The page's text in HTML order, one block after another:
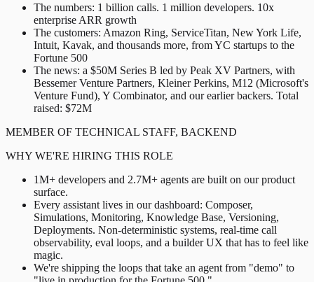
The numbers: 1 billion calls. 1 million developers. 10x
enterprise ARR growth
The customers: Amazon Ring, ServiceTitan, New York Life,
Intuit, Kavak, and thousands more, from YC startups to the
Fortune 500
The news: a $50M Series B led by Peak XV Partners, with
Bessemer Venture Partners, Kleiner Perkins, M12 (Microsoft's
Venture Fund), Y Combinator, and our earlier backers. Total
raised: $72M
MEMBER OF TECHNICAL STAFF, BACKEND
WHY WE'RE HIRING THIS ROLE
1M+ developers and 2.7M+ agents are built on our product
surface.
Every assistant lives in our dashboard: Composer,
Simulations, Monitoring, Knowledge Base, Versioning,
Deployments. Non-deterministic systems, real-time call
observability, eval loops, and a builder UX that has to feel like
magic.
We're shipping the loops that take an agent from "demo" to